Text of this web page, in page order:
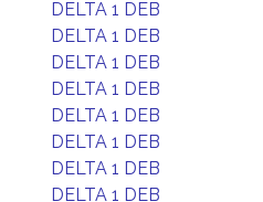
DELTA 1 DEB
DELTA 1 DEB
DELTA 1 DEB
DELTA 1 DEB
DELTA 1 DEB
DELTA 1 DEB
DELTA 1 DEB
DELTA 1 DEB